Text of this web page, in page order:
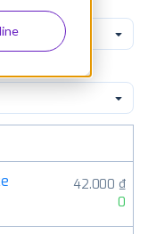
42.000 ₫
0